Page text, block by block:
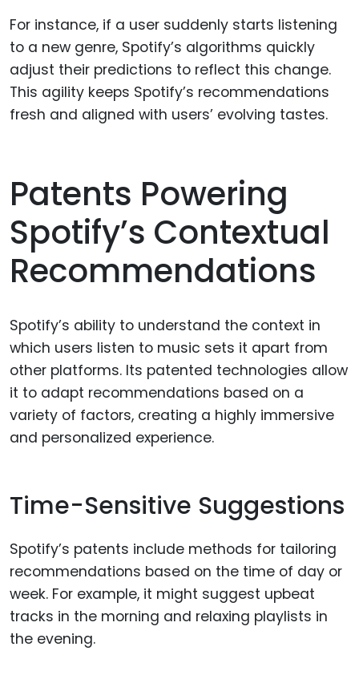
For instance, if a user suddenly starts listening
to a new genre, Spotify’s algorithms quickly
adjust their predictions to reflect this change.
This agility keeps Spotify’s recommendations
fresh and aligned with users’ evolving tastes.
Patents Powering
Spotify’s Contextual
Recommendations
Spotify’s ability to understand the context in
which users listen to music sets it apart from
other platforms. Its patented technologies allow
it to adapt recommendations based on a
variety of factors, creating a highly immersive
and personalized experience.
Time-Sensitive Suggestions
Spotify’s patents include methods for tailoring
recommendations based on the time of day or
week. For example, it might suggest upbeat
tracks in the morning and relaxing playlists in
the evening.